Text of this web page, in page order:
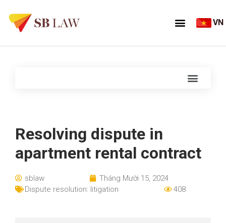
VN
Resolving dispute in
apartment rental contract
sblaw
Tháng Mười 15, 2024
Dispute resolution: litigation
408